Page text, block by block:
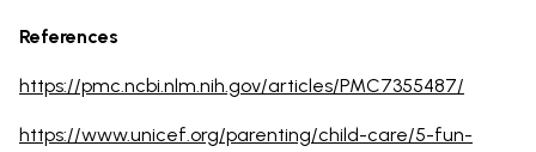
References
https://pmc.ncbi.nlm.nih.gov/articles/PMC7355487/
https://www.unicef.org/parenting/child-care/5-fun-